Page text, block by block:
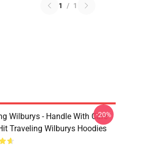
1 / 1
Wilburys - Handle With Care
Traveling Wilburys Hoodies
-20%